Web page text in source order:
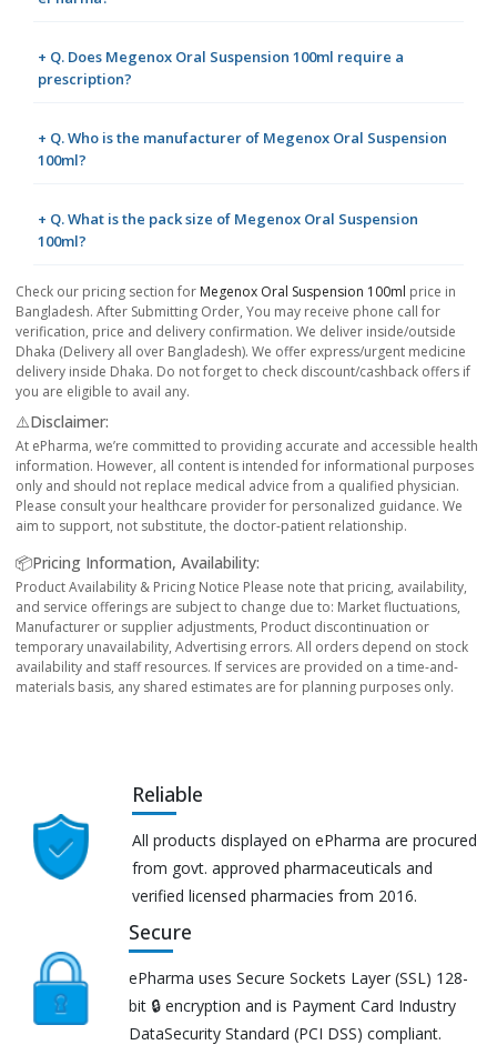
+ Q. Does Megenox Oral Suspension 100ml require a
prescription?
+ Q. Who is the manufacturer of Megenox Oral Suspension
100ml?
+ Q. What is the pack size of Megenox Oral Suspension
100ml?
Check our pricing section for Megenox Oral Suspension 100ml price in
Bangladesh. After Submitting Order, You may receive phone call for
verification, price and delivery confirmation. We deliver inside/outside
Dhaka (Delivery all over Bangladesh). We offer express/urgent medicine
delivery inside Dhaka. Do not forget to check discount/cashback offers if
you are eligible to avail any.
⚠️Disclaimer:
At ePharma, we’re committed to providing accurate and accessible health
information. However, all content is intended for informational purposes
only and should not replace medical advice from a qualified physician.
Please consult your healthcare provider for personalized guidance. We
aim to support, not substitute, the doctor-patient relationship.
📦Pricing Information, Availability:
Product Availability & Pricing Notice Please note that pricing, availability,
and service offerings are subject to change due to: Market fluctuations,
Manufacturer or supplier adjustments, Product discontinuation or
temporary unavailability, Advertising errors. All orders depend on stock
availability and staff resources. If services are provided on a time-and-
materials basis, any shared estimates are for planning purposes only.
Reliable
All products displayed on ePharma are procured
from govt. approved pharmaceuticals and
verified licensed pharmacies from 2016.
Secure
ePharma uses Secure Sockets Layer (SSL) 128-
bit 🔒 encryption and is Payment Card Industry
DataSecurity Standard (PCI DSS) compliant.